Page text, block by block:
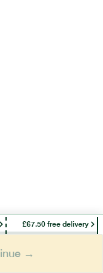
£67.50 free delivery
→